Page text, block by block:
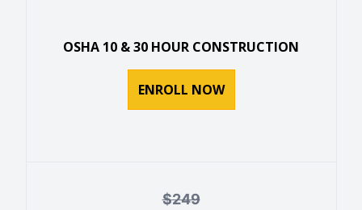
OSHA 10 & 30 HOUR CONSTRUCTION
ENROLL NOW
$249